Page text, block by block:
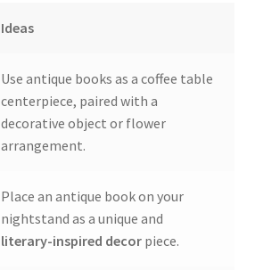
Ideas
Use antique books as a coffee table
centerpiece, paired with a
decorative object or flower
arrangement.
Place an antique book on your
nightstand as a unique and
literary-inspired decor piece.